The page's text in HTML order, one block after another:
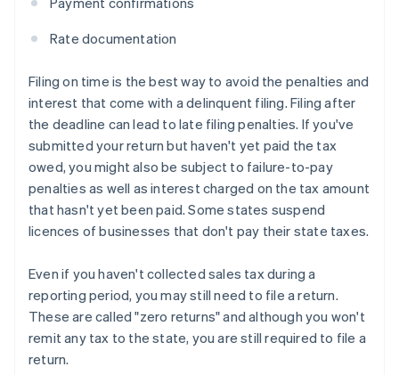
Rate documentation
Filing on time is the best way to avoid the penalties and
interest that come with a delinquent filing. Filing after
the deadline can lead to late filing penalties. If you've
submitted your return but haven't yet paid the tax
owed, you might also be subject to failure-to-pay
penalties as well as interest charged on the tax amount
that hasn't yet been paid. Some states suspend
licences of businesses that don't pay their state taxes.
Even if you haven't collected sales tax during a
reporting period, you may still need to file a return.
These are called "zero returns" and although you won't
remit any tax to the state, you are still required to file a
return.